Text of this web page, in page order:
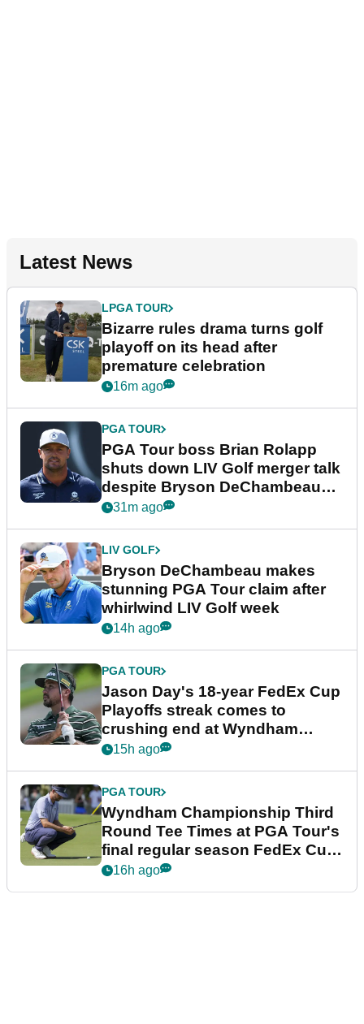
Latest News
LPGA TOUR
Bizarre rules drama turns golf
playoff on its head after
premature celebration
16m ago
PGA TOUR
PGA Tour boss Brian Rolapp
shuts down LIV Golf merger talk
despite Bryson DeChambeau
plea
31m ago
LIV GOLF
Bryson DeChambeau makes
stunning PGA Tour claim after
whirlwind LIV Golf week
14h ago
PGA TOUR
Jason Day's 18-year FedEx Cup
Playoffs streak comes to
crushing end at Wyndham
Championship
15h ago
PGA TOUR
Wyndham Championship Third
Round Tee Times at PGA Tour's
final regular season FedEx Cup
event
16h ago